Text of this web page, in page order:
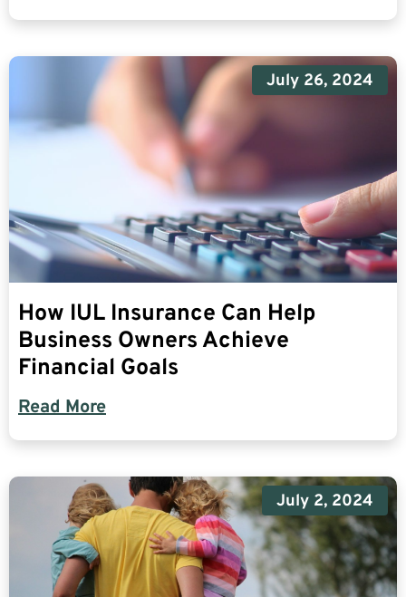
July 26, 2024
How IUL Insurance Can Help
Business Owners Achieve
Financial Goals
Read More
July 2, 2024